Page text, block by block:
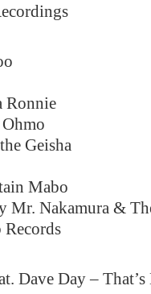
Ronnie
Geisha
Mabo
Mr. Nakamura &
Dave Day –